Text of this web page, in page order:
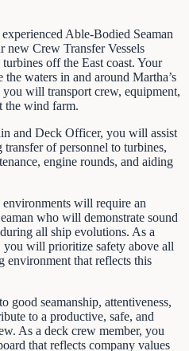
Able-Bodied Seaman
new Crew Transfer Vessels
off the East coast. Your
waters in and around Martha’s
will transport crew, equipment,
the wind farm.
and Deck Officer, you will assist
of personnel to turbines,
engine rounds, and aiding
will require an
who will demonstrate sound
all ship evolutions. As a
you will prioritize safety above all
environment that reflects this
good seamanship, attentiveness,
to a productive, safe, and
As a deck crew member, you
that reflects company values